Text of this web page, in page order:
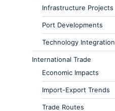
Infrastructure Projects
Port Developments
Technology Integration
International Trade
Economic Impacts
Import-Export Trends
Trade Routes